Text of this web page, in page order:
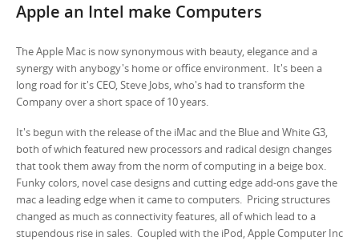
Apple an Intel make Computers
The Apple Mac is now synonymous with beauty, elegance and a
synergy with anybogy's home or office environment. It's been a
long road for it's CEO, Steve Jobs, who's had to transform the
Company over a short space of 10 years.
It's begun with the release of the iMac and the Blue and White G3,
both of which featured new processors and radical design changes
that took them away from the norm of computing in a beige box.
Funky colors, novel case designs and cutting edge add-ons gave the
mac a leading edge when it came to computers. Pricing structures
changed as much as connectivity features, all of which lead to a
stupendous rise in sales. Coupled with the iPod, Apple Computer Inc